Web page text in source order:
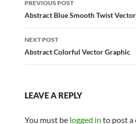
navigation
PREVIOUS POST
Abstract Blue Smooth Twist
NEXT POST
Abstract Colorful Vector Graphic
LEAVE A REPLY
You must be logged in to post a